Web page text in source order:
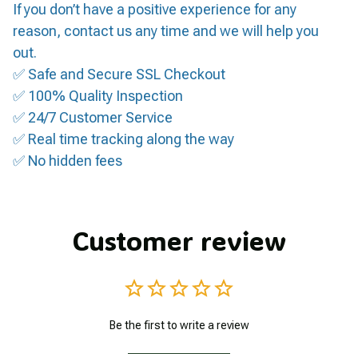
If you don’t have a positive experience for any
reason, contact us any time and we will help you
out.
✅ Safe and Secure SSL Checkout
✅ 100% Quality Inspection
✅ 24/7 Customer Service
✅ Real time tracking along the way
✅ No hidden fees
Customer review
Be the first to write a review